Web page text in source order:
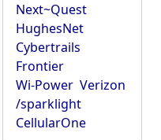
Next~Quest
HughesNet
Cybertrails
Frontier
Wi-Power Verizon
/sparklight
CellularOne